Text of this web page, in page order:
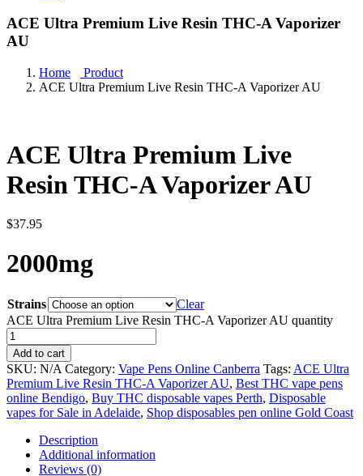
ACE Ultra Premium Live Resin THC-A Vaporizer
AU
Home
Product
ACE Ultra Premium Live Resin THC-A Vaporizer AU
ACE Ultra Premium Live
Resin THC-A Vaporizer AU
$37.95
2000mg
Strains
Clear
ACE Ultra Premium Live Resin THC-A Vaporizer AU quantity
Add to cart
SKU: N/A Category: Vape Pens Online Canberra Tags: ACE Ultra
Premium Live Resin THC-A Vaporizer AU, Best THC vape pens
online Bendigo, Buy THC disposable vapes Perth, Disposable
vapes for Sale in Adelaide, Shop disposables pen online Gold Coast
Description
Additional information
Reviews (0)